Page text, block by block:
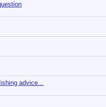
advice...